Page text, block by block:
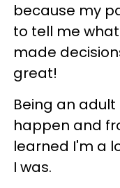
because my
to tell me
made
great!
Being an
happen and
learned I'm a
I was.